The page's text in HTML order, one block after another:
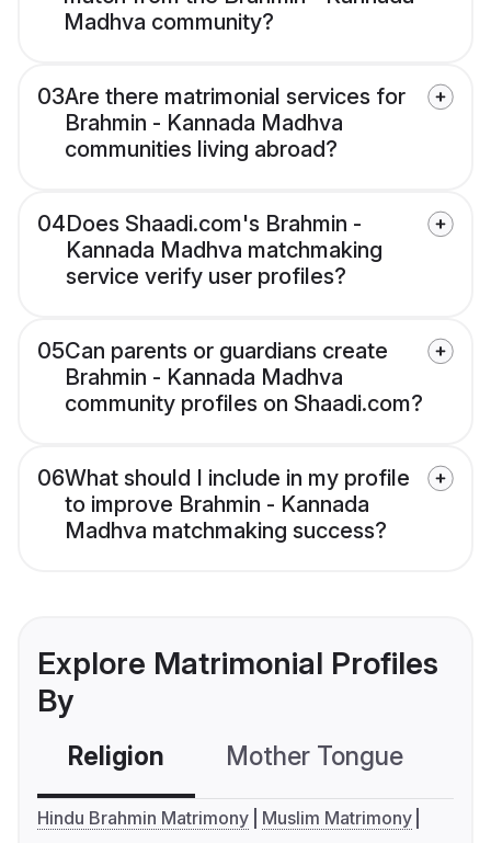
Madhva community?
03Are there matrimonial services for
Brahmin - Kannada Madhva
communities living abroad?
04Does Shaadi.com's Brahmin -
Kannada Madhva matchmaking
service verify user profiles?
05Can parents or guardians create
Brahmin - Kannada Madhva
community profiles on Shaadi.com?
06What should I include in my profile
to improve Brahmin - Kannada
Madhva matchmaking success?
Explore Matrimonial Profiles
By
Religion Mother Tongue
Hindu Brahmin Matrimony
Muslim Matrimony